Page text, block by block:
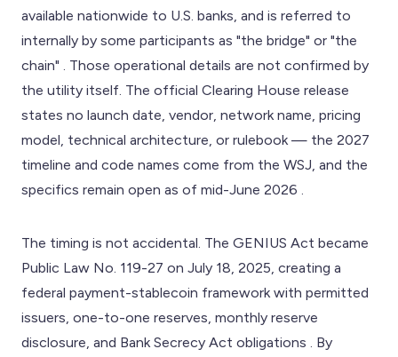
available nationwide to U.S. banks, and is referred to
internally by some participants as "the bridge" or "the
chain" . Those operational details are not confirmed by
the utility itself. The official Clearing House release
states no launch date, vendor, network name, pricing
model, technical architecture, or rulebook — the 2027
timeline and code names come from the WSJ, and the
specifics remain open as of mid-June 2026 .
The timing is not accidental. The GENIUS Act became
Public Law No. 119-27 on July 18, 2025, creating a
federal payment-stablecoin framework with permitted
issuers, one-to-one reserves, monthly reserve
disclosure, and Bank Secrecy Act obligations . By